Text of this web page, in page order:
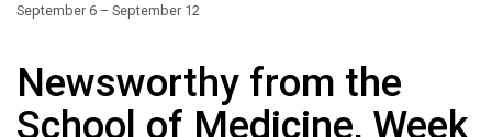
Please contact our
September 6 – September 12
Newsworthy from the
School of Medicine, Week